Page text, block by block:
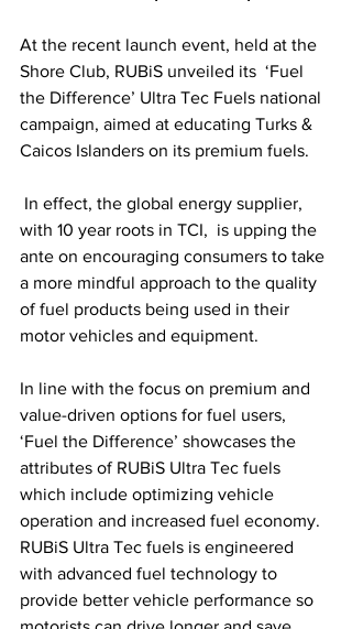
At the recent launch event, held at the
Shore Club, RUBiS unveiled its  ‘Fuel
the Difference’ Ultra Tec Fuels national
campaign, aimed at educating Turks &
Caicos Islanders on its premium fuels.
with 10 year roots in TCI,  is upping the
ante on encouraging consumers to take
a more mindful approach to the quality
of fuel products being used in their
motor vehicles and equipment.
In line with the focus on premium and
value-driven options for fuel users,
‘Fuel the Difference’ showcases the
attributes of RUBiS Ultra Tec fuels
which include optimizing vehicle
operation and increased fuel economy.
RUBiS Ultra Tec fuels is engineered
with advanced fuel technology to
provide better vehicle performance so